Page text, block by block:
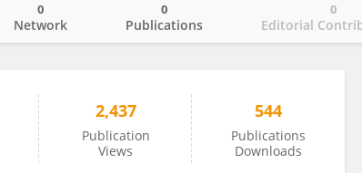
Network
0
Publications
0
Editorial
0
2,437
Publication
Views
544
Publications
Downloads